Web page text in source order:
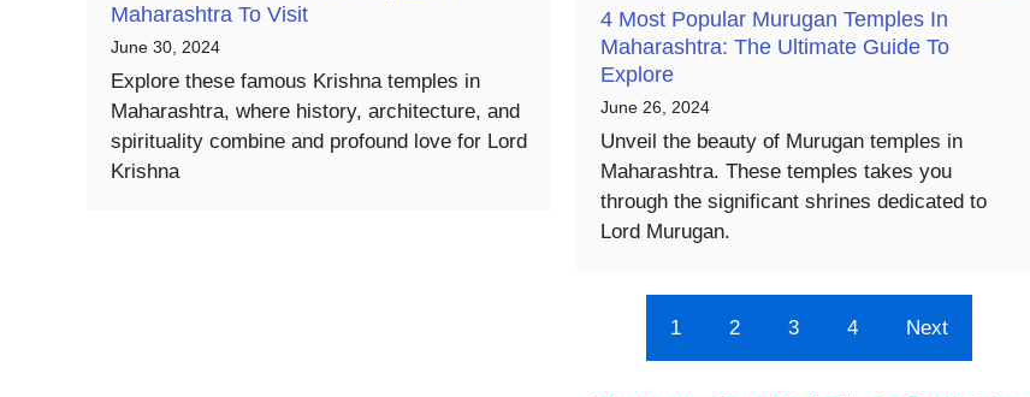
Maharashtra To Visit
June 30, 2024
Explore these famous Krishna temples in
Maharashtra, where history, architecture, and
spirituality combine and profound love for Lord
Krishna
4 Most Popular Murugan Temples In
Maharashtra: The Ultimate Guide To
Explore
June 26, 2024
Unveil the beauty of Murugan temples in
Maharashtra. These temples takes you
through the significant shrines dedicated to
Lord Murugan.
1 2 3 4 Next